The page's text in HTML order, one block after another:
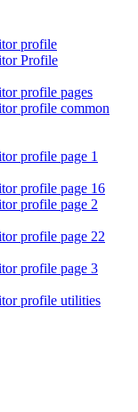
profile
Profile
profile pages
profile common
profile page 1
profile page 16
profile page 2
profile page 22
profile page 3
profile utilities